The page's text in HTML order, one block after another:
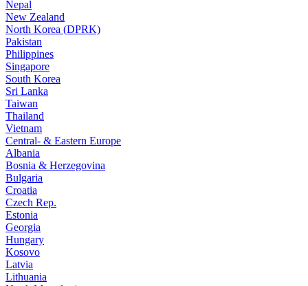
Nepal
New Zealand
North Korea (DPRK)
Pakistan
Philippines
Singapore
South Korea
Sri Lanka
Taiwan
Thailand
Vietnam
Central- & Eastern Europe
Albania
Bosnia & Herzegovina
Bulgaria
Croatia
Czech Rep.
Estonia
Georgia
Hungary
Kosovo
Latvia
Lithuania